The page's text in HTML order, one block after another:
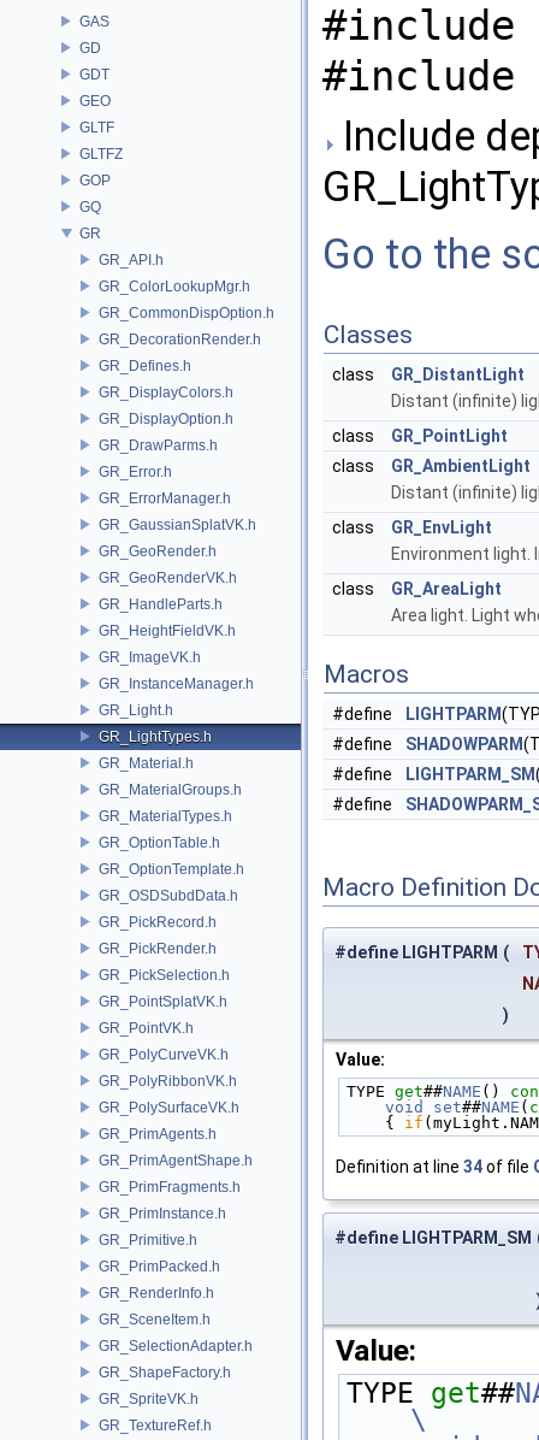
GAS
GD
GDT
GEO
GLTF
GLTFZ
GOP
GQ
GR
GR_API.h
GR_ColorLookupMgr.h
GR_CommonDispOption.h
GR_DecorationRender.h
GR_Defines.h
GR_DisplayColors.h
GR_DisplayOption.h
GR_DrawParms.h
GR_Error.h
GR_ErrorManager.h
GR_GaussianSplatVK.h
GR_GeoRender.h
GR_GeoRenderVK.h
GR_HandleParts.h
GR_HeightFieldVK.h
GR_ImageVK.h
GR_InstanceManager.h
GR_Light.h
GR_LightTypes.h
GR_Material.h
GR_MaterialGroups.h
GR_MaterialTypes.h
GR_OptionTable.h
GR_OptionTemplate.h
GR_OSDSubdData.h
GR_PickRecord.h
GR_PickRender.h
GR_PickSelection.h
GR_PointSplatVK.h
GR_PointVK.h
GR_PolyCurveVK.h
GR_PolyRibbonVK.h
GR_PolySurfaceVK.h
GR_PrimAgents.h
GR_PrimAgentShape.h
GR_PrimFragments.h
GR_PrimInstance.h
GR_Primitive.h
GR_PrimPacked.h
GR_RenderInfo.h
GR_SceneItem.h
GR_SelectionAdapter.h
GR_ShapeFactory.h
GR_SpriteVK.h
GR_TextureRef.h
#include
#include
Include
Go to the
Classes
class
GR_DistantLight
Distant (infinite)
class
GR_PointLight
class
GR_AmbientLight
Distant (infinite)
class
GR_EnvLight
Environment
class
GR_AreaLight
Area light. Light
Macros
#define LIGHTPARM
#define
SHADOWPARM
#define
LIGHTPARM_SM
#define
Macro Definition
#define LIGHTPARM (
)
Value:
TYPE get##NAME ()
    void
set##NAME (
    {
if
Definition at line 34of file
#define LIGHTPARM_SM
Value:
TYPE get##
\